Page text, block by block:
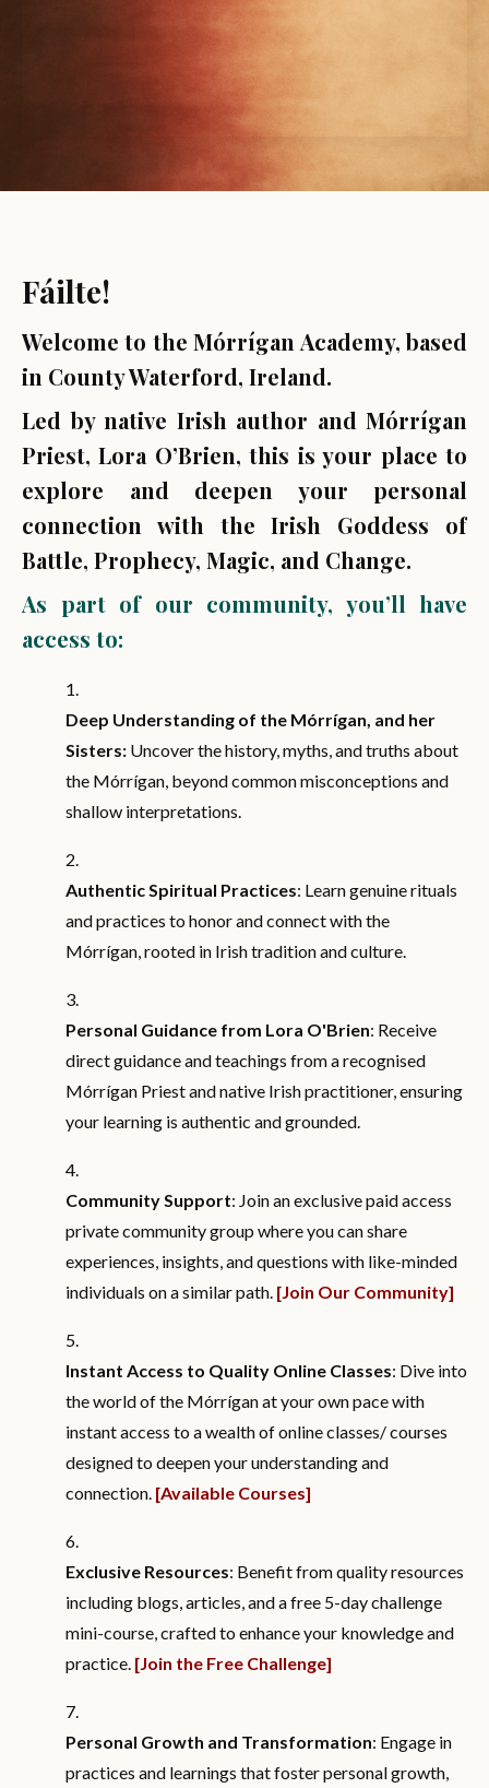
Fáilte!
Welcome to the Mórrígan Academy, based
in County Waterford, Ireland.
Led by native Irish author and Mórrígan
Priest, Lora O’Brien, this is your place to
explore and deepen your personal
connection with the Irish Goddess of
Battle, Prophecy, Magic, and Change.
As part of our community, you’ll have
access to:
Deep Understanding of the Mórrígan, and her
Sisters: Uncover the history, myths, and truths about
the Mórrígan, beyond common misconceptions and
shallow interpretations.
Authentic Spiritual Practices: Learn genuine rituals
and practices to honor and connect with the
Mórrígan, rooted in Irish tradition and culture.
Personal Guidance from Lora O'Brien: Receive
direct guidance and teachings from a recognised
Mórrígan Priest and native Irish practitioner, ensuring
your learning is authentic and grounded.
Community Support: Join an exclusive paid access
private community group where you can share
experiences, insights, and questions with like-minded
individuals on a similar path. [Join Our Community]
Instant Access to Quality Online Classes: Dive into
the world of the Mórrígan at your own pace with
instant access to a wealth of online classes/ courses
designed to deepen your understanding and
connection. [Available Courses]
Exclusive Resources: Benefit from quality resources
including blogs, articles, and a free 5-day challenge
mini-course, crafted to enhance your knowledge and
practice. [Join the Free Challenge]
Personal Growth and Transformation: Engage in
practices and learnings that foster personal growth,